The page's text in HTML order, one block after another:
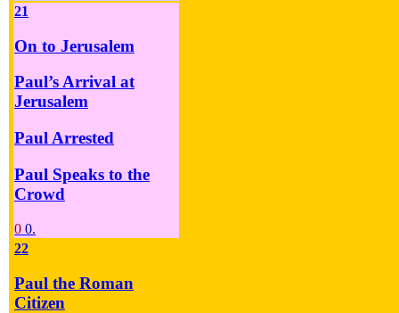
21
On to Jerusalem
Paul’s Arrival at
Jerusalem
Paul Arrested
Paul Speaks to the
Crowd
0 0.
22
Paul the Roman
Citizen